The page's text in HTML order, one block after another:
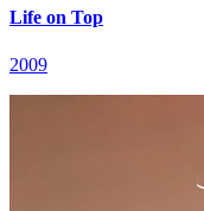
Life on Top
2009